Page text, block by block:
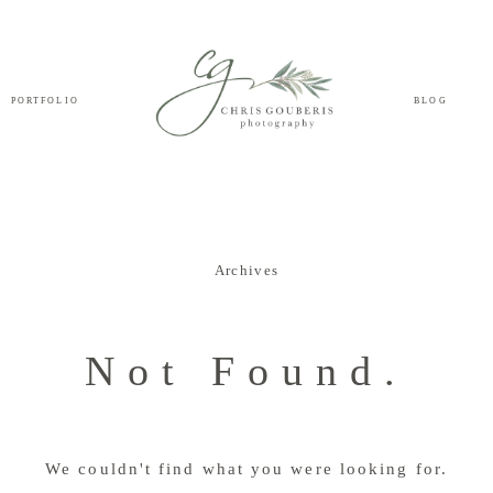
PORTFOLIO BLOG
Archives
Not Found.
We couldn't find what you were looking for.